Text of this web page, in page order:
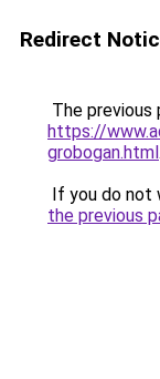
Redirect
The previous
https://
grobogan.html.
If you do not
the previous